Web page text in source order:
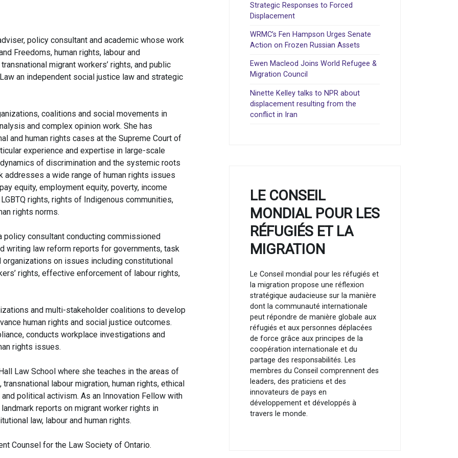
policy consultant and academic whose work
Freedoms, human rights, labour and
migrant workers’ rights, and public
an independent social justice law and strategic
coalitions and social movements in
and complex opinion work. She has
and human rights cases at the Supreme Court of
experience and expertise in large-scale
of discrimination and the systemic roots
addresses a wide range of human rights issues
equity, employment equity, poverty, income
rights, rights of Indigenous communities,
rights norms.
policy consultant conducting commissioned
writing law reform reports for governments, task
on issues including constitutional
rights, effective enforcement of labour rights,
and multi-stakeholder coalitions to develop
human rights and social justice outcomes.
conducts workplace investigations and
rights issues.
Law School where she teaches in the areas of
labour migration, human rights, ethical
political activism. As an Innovation Fellow with
reports on migrant worker rights in
law, labour and human rights.
Counsel for the Law Society of Ontario.
Strategic Responses to Forced
Displacement
WRMC’s Fen Hampson Urges Senate
Action on Frozen Russian Assets
Ewen Macleod Joins World Refugee &
Migration Council
Ninette Kelley talks to NPR about
displacement resulting from the
conflict in Iran
LE CONSEIL
MONDIAL POUR LES
RÉFUGIÉS ET LA
MIGRATION
Le Conseil mondial pour les réfugiés et
la migration propose une réflexion
stratégique audacieuse sur la manière
dont la communauté internationale
peut répondre de manière globale aux
réfugiés et aux personnes déplacées
de force grâce aux principes de la
coopération internationale et du
partage des responsabilités. Les
membres du Conseil comprennent des
leaders, des praticiens et des
innovateurs de pays en
développement et développés à
travers le monde.